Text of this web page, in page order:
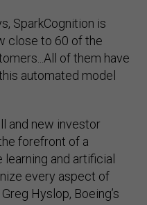
SparkCognition is
close to 60 of the
of them have
automated model
and new investor
forefront of a
and artificial
every aspect of
Hyslop, Boeing’s